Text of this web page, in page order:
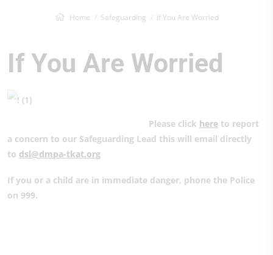
Home Safeguarding If You Are Worried
If You Are Worried
Please click here to report
a concern to our Safeguarding Lead this will email directly
to dsl@dmpa-tkat.org
If you or a child are in immediate danger, phone the Police
on 999.